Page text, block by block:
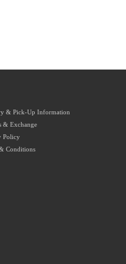
& Pick-Up Information
& Exchange
Policy
Conditions